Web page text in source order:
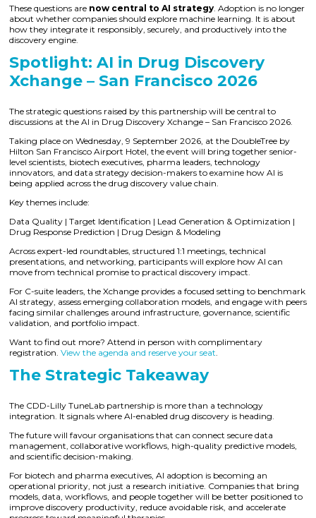
These questions are now central to AI strategy . Adoption is no longer
about whether companies should explore machine learning. It is about
how they integrate it responsibly, securely, and productively into the
discovery engine.
Spotlight: AI in Drug Discovery
Xchange – San Francisco 2026
The strategic questions raised by this partnership will be central to
discussions at the AI in Drug Discovery Xchange – San Francisco 2026.
Taking place on Wednesday, 9 September 2026, at the DoubleTree by
Hilton San Francisco Airport Hotel, the event will bring together senior-
level scientists, biotech executives, pharma leaders, technology
innovators, and data strategy decision-makers to examine how AI is
being applied across the drug discovery value chain.
Key themes include:
Data Quality | Target Identification | Lead Generation & Optimization |
Drug Response Prediction | Drug Design & Modeling
Across expert-led roundtables, structured 1:1 meetings, technical
presentations, and networking, participants will explore how AI can
move from technical promise to practical discovery impact.
For C-suite leaders, the Xchange provides a focused setting to benchmark
AI strategy, assess emerging collaboration models, and engage with peers
facing similar challenges around infrastructure, governance, scientific
validation, and portfolio impact.
Want to find out more? Attend in person with complimentary
registration. View the agenda and reserve your seat
The Strategic Takeaway
The CDD-Lilly TuneLab partnership is more than a technology
integration. It signals where AI-enabled drug discovery is heading.
The future will favour organisations that can connect secure data
management, collaborative workflows, high-quality predictive models,
and scientific decision-making.
For biotech and pharma executives, AI adoption is becoming an
operational priority, not just a research initiative. Companies that bring
models, data, workflows, and people together will be better positioned to
improve discovery productivity, reduce avoidable risk, and accelerate